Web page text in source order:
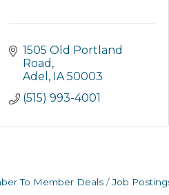
1505 Old Portland
Road
Adel
IA 50003
(515) 993-4001
To Member Deals Job